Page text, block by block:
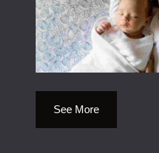
See More